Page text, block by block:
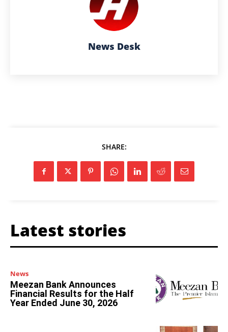
News Desk
SHARE:
Latest stories
News
Meezan Bank Announces
Financial Results for the Half
Year Ended June 30, 2026